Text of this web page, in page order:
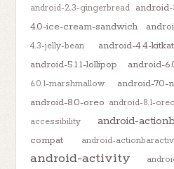
android-2.3-gingerbread
4.0-ice-cream-sandwich
4.3-jelly-bean
android-4.4-kitkat
android-5.1.1-lollipop android-
6.0.1-marshmallow
android-7.0-
android-8.0-oreo android-8.1-oreo
accessibility
android-
compat
android-
android-activity